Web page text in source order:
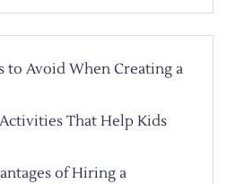
to Avoid When Creating a
That Help Kids
of Hiring a